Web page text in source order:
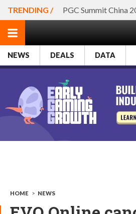
TRENDING / PGC Summit China
NEWS DEALS DATA
HOME > NEWS